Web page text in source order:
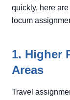
quickly, here
locum
1. Higher
Areas
Travel